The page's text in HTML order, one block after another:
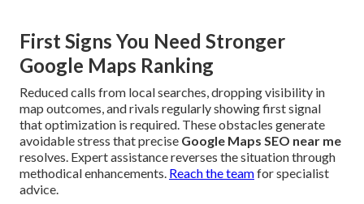
First Signs You Need Stronger
Google Maps Ranking
Reduced calls from local searches, dropping visibility in
map outcomes, and rivals regularly showing first signal
that optimization is required. These obstacles generate
avoidable stress that precise Google Maps SEO near me
resolves. Expert assistance reverses the situation through
methodical enhancements. Reach the teamfor specialist
advice.